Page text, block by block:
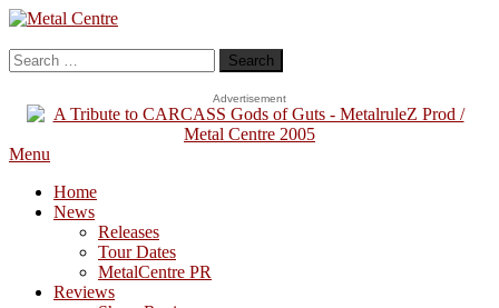
Skip
Content
Metal Centre
Mailorder & Webzine
Search
for:
Advertisement
Menu
Home
News
Releases
Tour Dates
MetalCentre PR
Reviews